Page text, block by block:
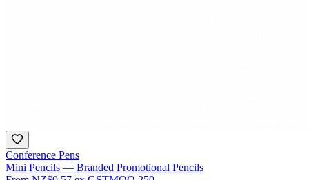
Conference Pens
Mini Pencils — Branded Promotional Pencils